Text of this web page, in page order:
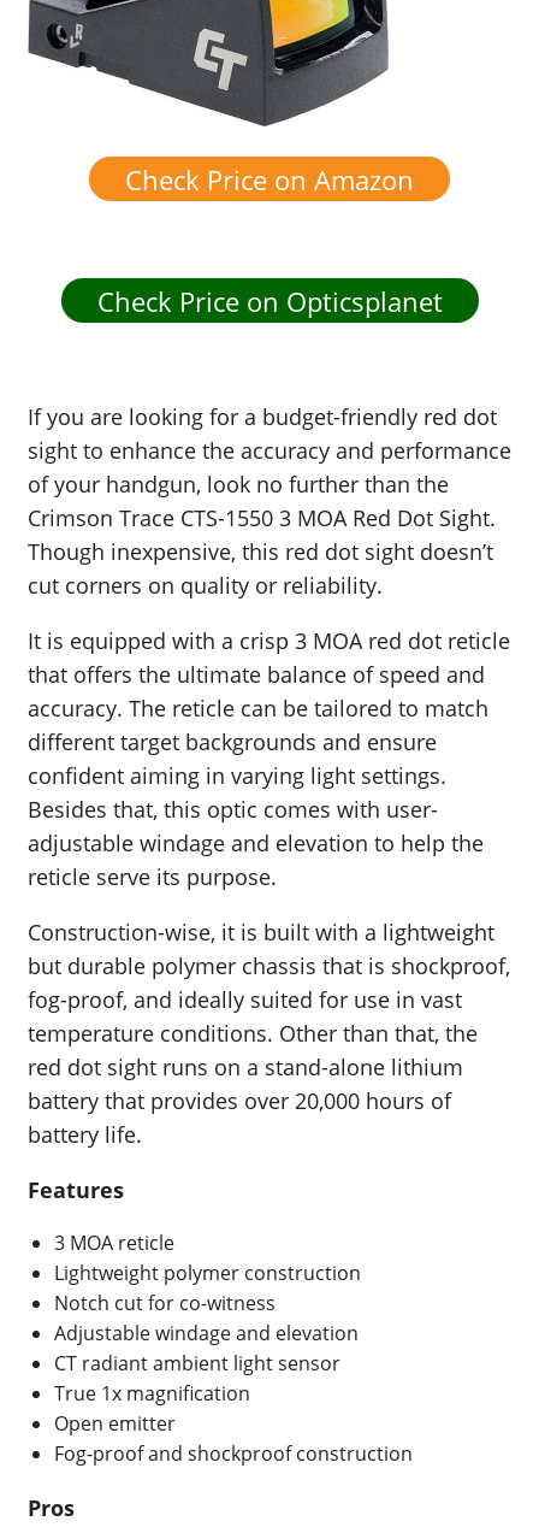
Check Price on Amazon
Check Price on Opticsplanet
If you are looking for a budget-friendly red dot
sight to enhance the accuracy and performance
of your handgun, look no further than the
Crimson Trace CTS-1550 3 MOA Red Dot Sight.
Though inexpensive, this red dot sight doesn’t
cut corners on quality or reliability.
It is equipped with a crisp 3 MOA red dot reticle
that offers the ultimate balance of speed and
accuracy. The reticle can be tailored to match
different target backgrounds and ensure
confident aiming in varying light settings.
Besides that, this optic comes with user-
adjustable windage and elevation to help the
reticle serve its purpose.
Construction-wise, it is built with a lightweight
but durable polymer chassis that is shockproof,
fog-proof, and ideally suited for use in vast
temperature conditions. Other than that, the
red dot sight runs on a stand-alone lithium
battery that provides over 20,000 hours of
battery life.
Features
3 MOA reticle
Lightweight polymer construction
Notch cut for co-witness
Adjustable windage and elevation
CT radiant ambient light sensor
True 1x magnification
Open emitter
Fog-proof and shockproof construction
Pros